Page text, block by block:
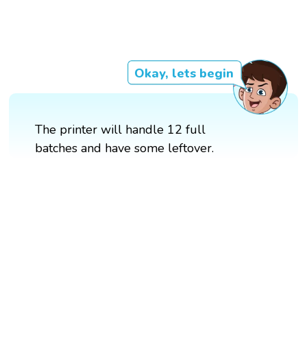
Okay, lets begin
The printer will handle 12 full
batches and have some leftover.